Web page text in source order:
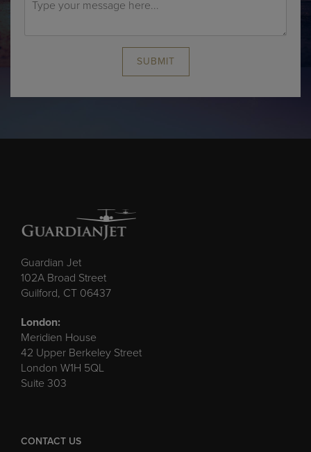
SUBMIT
Guardian Jet
102A Broad Street
Guilford, CT 06437
London:
Meridien House
42 Upper Berkeley Street
London W1H 5QL
Suite 303
CONTACT US